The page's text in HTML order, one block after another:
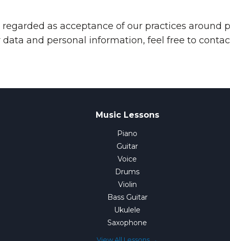
as acceptance of our practices around
and personal information, feel free to
Music Lessons
Piano
Guitar
Voice
Drums
Violin
Bass Guitar
Ukulele
Saxophone